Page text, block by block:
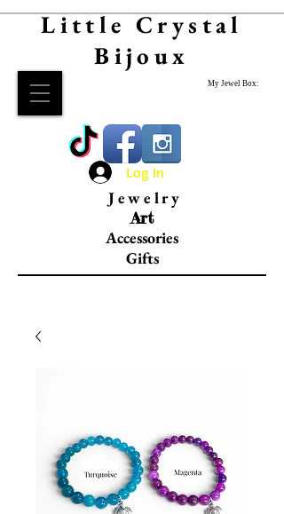
Little Crystal
Bijoux
My Jewel Box:
Log In
Jewelry
Art
Accessories
Gifts